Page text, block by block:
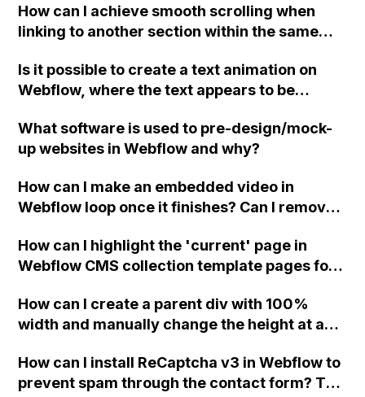
How can I achieve smooth scrolling when
linking to another section within the same
Is it possible to create a text animation on
Webflow, where the text appears to be
given?
What software is used to pre-design/mock-
up websites in Webflow and why?
How can I make an embedded video in
Webflow loop once it finishes? Can I remove
How can I highlight the 'current' page in
Webflow CMS collection template pages for
called 'case studies' that shows items from a
CMS collection also called 'case studies'.
page for each case study, I want the nav link
for 'case studies' to be highlighted to
How can I create a parent div with 100%
width and manually change the height at a
image that covers the parent div as well as a
gradient div on top, without using
How can I install ReCaptcha v3 in Webflow to
prevent spam through the contact form? The